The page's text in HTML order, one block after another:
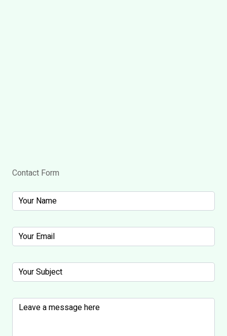
Contact Form